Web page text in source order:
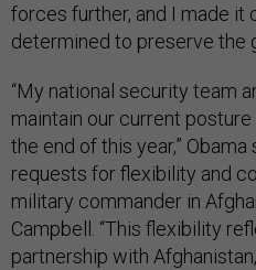
forces further, and I made it
determined to preserve the
“My national security team
maintain our current
the end of this year,” Obama
requests for flexibility and
military commander in
Campbell. “This flexibility
partnership with